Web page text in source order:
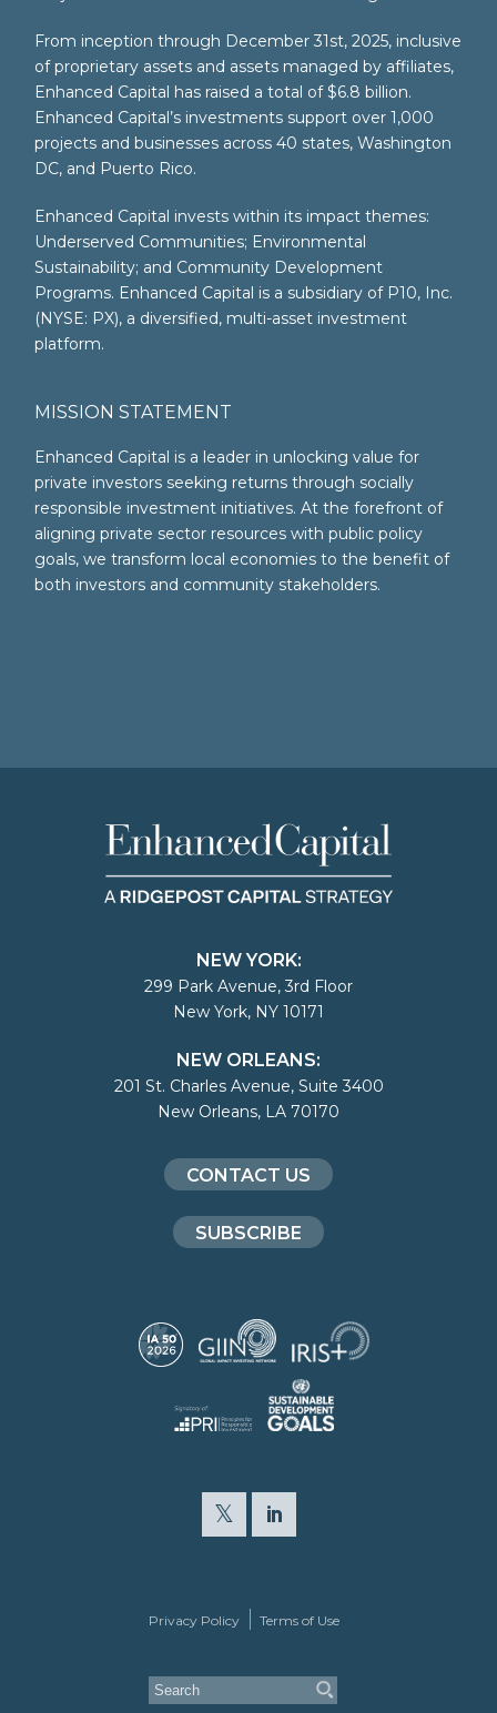
From inception through December 31st, 2025, inclusive
of proprietary assets and assets managed by affiliates,
Enhanced Capital has raised a total of $6.8 billion.
Enhanced Capital’s investments support over 1,000
projects and businesses across 40 states, Washington
DC, and Puerto Rico.
Enhanced Capital invests within its impact themes:
Underserved Communities; Environmental
Sustainability; and Community Development
Programs. Enhanced Capital is a subsidiary of P10, Inc.
(NYSE: PX), a diversified, multi-asset investment
platform.
MISSION STATEMENT
Enhanced Capital is a leader in unlocking value for
private investors seeking returns through socially
responsible investment initiatives. At the forefront of
aligning private sector resources with public policy
goals, we transform local economies to the benefit of
both investors and community stakeholders.
NEW YORK:
299 Park Avenue, 3rd Floor
New York, NY 10171
NEW ORLEANS:
201 St. Charles Avenue, Suite 3400
New Orleans, LA 70170
CONTACT US
SUBSCRIBE
Privacy Policy Terms of Use